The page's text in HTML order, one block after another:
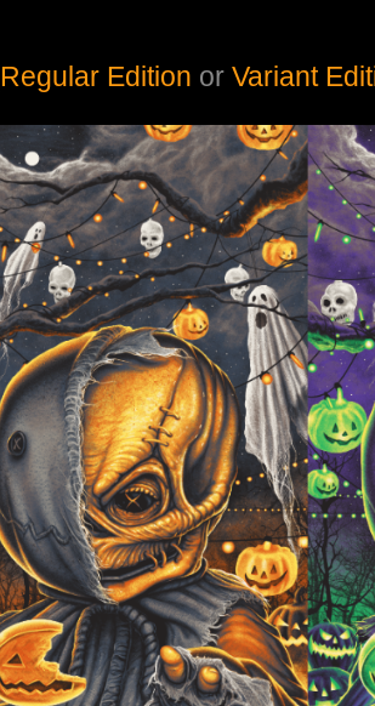
Regular Edition or Variant